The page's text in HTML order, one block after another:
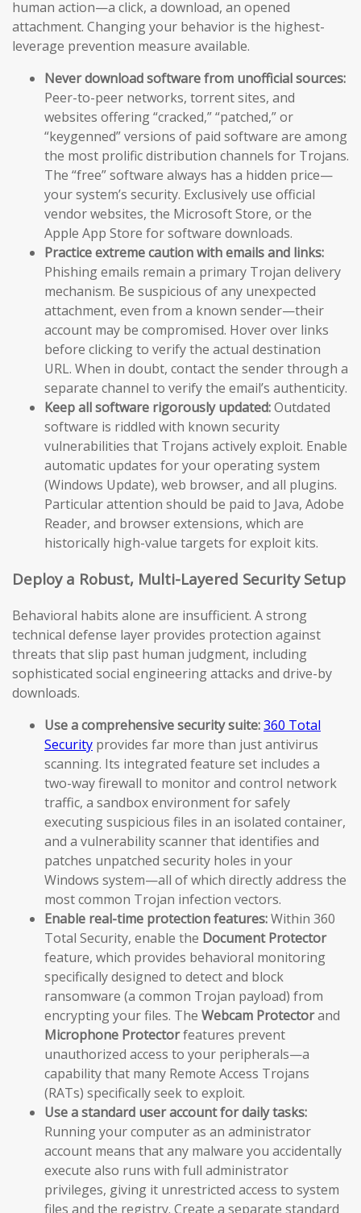
human action—a click, a download, an opened
attachment. Changing your behavior is the highest-
leverage prevention measure available.
Never download software from unofficial sources:
Peer-to-peer networks, torrent sites, and
websites offering “cracked,” “patched,” or
“keygenned” versions of paid software are among
the most prolific distribution channels for Trojans.
The “free” software always has a hidden price—
your system’s security. Exclusively use official
vendor websites, the Microsoft Store, or the
Apple App Store for software downloads.
Practice extreme caution with emails and links:
Phishing emails remain a primary Trojan delivery
mechanism. Be suspicious of any unexpected
attachment, even from a known sender—their
account may be compromised. Hover over links
before clicking to verify the actual destination
URL. When in doubt, contact the sender through a
separate channel to verify the email’s authenticity.
Keep all software rigorously updated:Outdated
software is riddled with known security
vulnerabilities that Trojans actively exploit. Enable
automatic updates for your operating system
(Windows Update), web browser, and all plugins.
Particular attention should be paid to Java, Adobe
Reader, and browser extensions, which are
historically high-value targets for exploit kits.
Deploy a Robust, Multi-Layered Security Setup
Behavioral habits alone are insufficient. A strong
technical defense layer provides protection against
threats that slip past human judgment, including
sophisticated social engineering attacks and drive-by
downloads.
Use a comprehensive security suite:360 Total
Security provides far more than just antivirus
scanning. Its integrated feature set includes a
two-way firewall to monitor and control network
traffic, a sandbox environment for safely
executing suspicious files in an isolated container,
and a vulnerability scanner that identifies and
patches unpatched security holes in your
Windows system—all of which directly address the
most common Trojan infection vectors.
Enable real-time protection features:Within 360
Total Security, enable the Document Protector
feature, which provides behavioral monitoring
specifically designed to detect and block
ransomware (a common Trojan payload) from
encrypting your files. The Webcam Protectorand
Microphone Protectorfeatures prevent
unauthorized access to your peripherals—a
capability that many Remote Access Trojans
(RATs) specifically seek to exploit.
Use a standard user account for daily tasks:
Running your computer as an administrator
account means that any malware you accidentally
execute also runs with full administrator
privileges, giving it unrestricted access to system
files and the registry. Create a separate standard